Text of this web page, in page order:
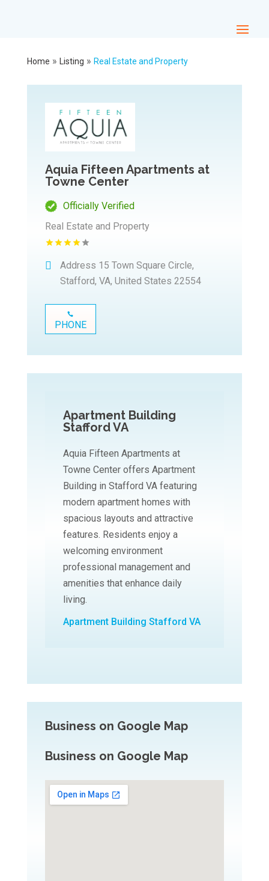
Home » Listing » Real Estate and Property
Aquia Fifteen Apartments at
Towne Center
Officially Verified
Real Estate and Property
Address 15 Town Square Circle,
Stafford, VA, United States 22554
PHONE
Apartment Building
Stafford VA
Aquia Fifteen Apartments at
Towne Center offers Apartment
Building in Stafford VA featuring
modern apartment homes with
spacious layouts and attractive
features. Residents enjoy a
welcoming environment
professional management and
amenities that enhance daily
living.
Apartment Building Stafford VA
Business on Google Map
Business on Google Map